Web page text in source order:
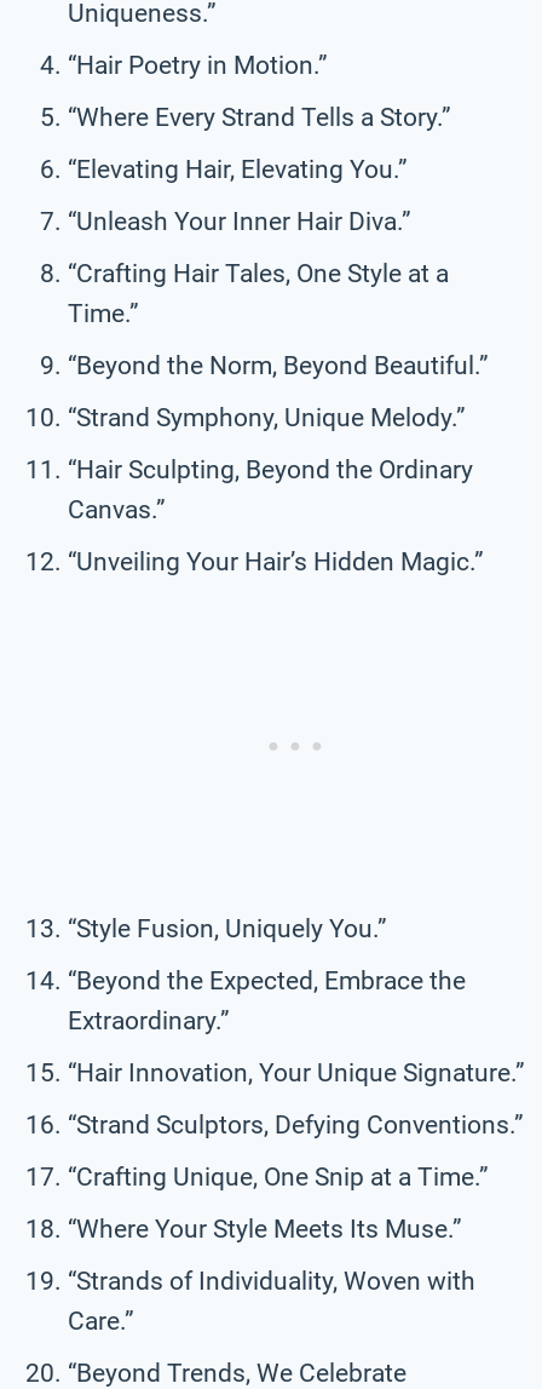
Uniqueness.”
“Hair Poetry in Motion.”
“Where Every Strand Tells a Story.”
“Elevating Hair, Elevating You.”
“Unleash Your Inner Hair Diva.”
“Crafting Hair Tales, One Style at a
Time.”
“Beyond the Norm, Beyond Beautiful.”
“Strand Symphony, Unique Melody.”
“Hair Sculpting, Beyond the Ordinary
Canvas.”
“Unveiling Your Hair’s Hidden Magic.”
“Style Fusion, Uniquely You.”
“Beyond the Expected, Embrace the
Extraordinary.”
“Hair Innovation, Your Unique Signature.”
“Strand Sculptors, Defying Conventions.”
“Crafting Unique, One Snip at a Time.”
“Where Your Style Meets Its Muse.”
“Strands of Individuality, Woven with
Care.”
“Beyond Trends, We Celebrate